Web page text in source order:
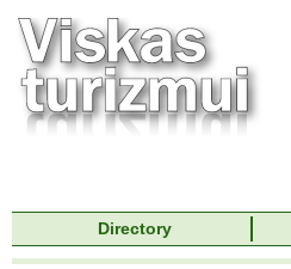
Directory